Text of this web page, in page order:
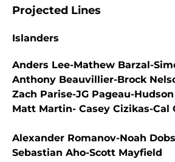
Projected Lines
Islanders
Anders Lee-Mathew Barzal-
Anthony Beauvillier-Brock
Zach Parise-JG Pageau-
Matt Martin- Casey Cizikas-
Alexander Romanov-Noah
Sebastian Aho-Scott Mayfield